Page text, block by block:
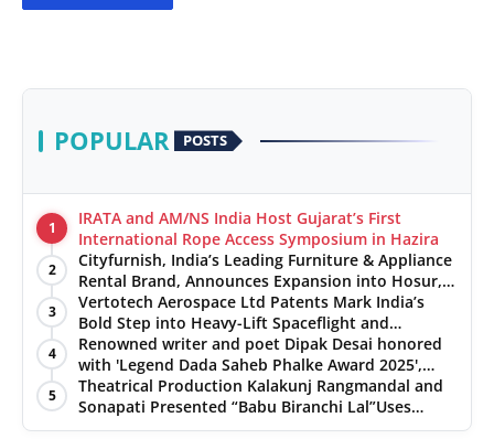
POPULAR POSTS
1
IRATA and AM/NS India Host Gujarat’s First
International Rope Access Symposium in Hazira
2
Cityfurnish, India’s Leading Furniture & Appliance
Rental Brand, Announces Expansion into Hosur,
Chennai, and Jaipur
3
Vertotech Aerospace Ltd Patents Mark India’s
Bold Step into Heavy-Lift Spaceflight and
Hypersonic Defence
4
Renowned writer and poet Dipak Desai honored
with 'Legend Dada Saheb Phalke Award 2025',
presented his book to Udit Narayan
5
Theatrical Production Kalakunj Rangmandal and
Sonapati Presented “Babu Biranchi Lal”Uses
Satire to Reflect Contemporary Political and